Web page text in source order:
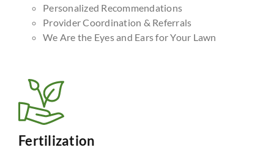
Personalized Recommendations
Provider Coordination & Referrals
We Are the Eyes and Ears for Your Lawn
Fertilization